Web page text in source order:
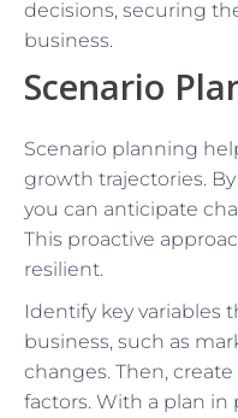
decisions, securing
business.
Scenario
Scenario planning
growth trajectories.
you can anticipate
This proactive
resilient.
Identify key variables
business, such as
changes. Then,
factors. With a plan in